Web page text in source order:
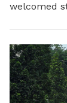
welcomed